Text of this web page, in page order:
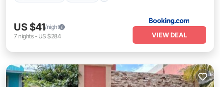
US $41/night
7 nights- US $284 VIEW DEAL